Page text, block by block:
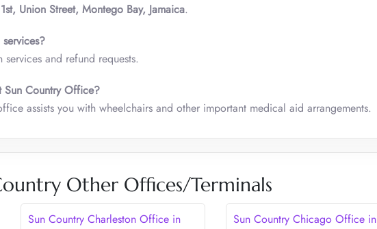
1st, Union Street, Montego Bay, Jamaica.
and refund requests.
Sun Country Office?
assists you with wheelchairs and other important medical aid arrangements.
Other Offices/Terminals
Sun Country Charleston Office in
Sun Country Chicago Office in